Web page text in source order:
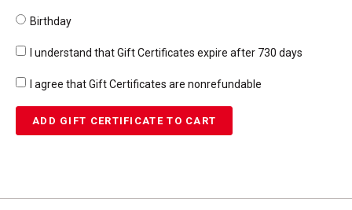
Birthday
I understand that Gift Certificates expire after 730 days
I agree that Gift Certificates are nonrefundable